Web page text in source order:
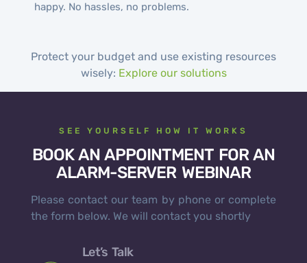
happy. No hassles, no problems.
Protect your budget and use existing resources
wisely: Explore our solutions
SEE YOURSELF HOW IT WORKS
BOOK AN APPOINTMENT FOR AN
ALARM-SERVER WEBINAR
Please contact our team by phone or complete
the form below. We will contact you shortly
Let’s Talk